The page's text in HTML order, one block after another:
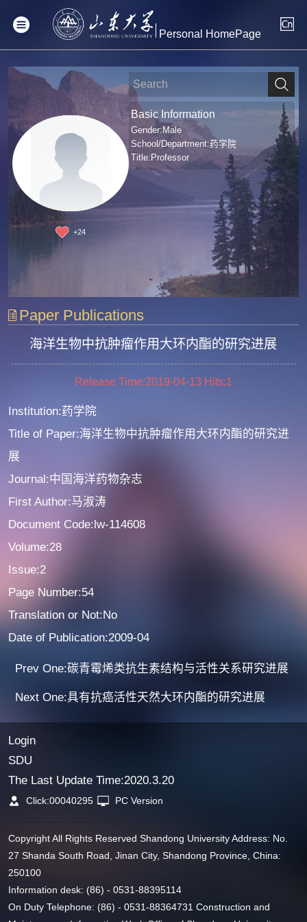
Personal HomePage
+24
Basic Information
Gender:Male
School/Department:药学院
Title:Professor
Paper Publications
海洋生物中抗肿瘤作用大环内酯的研究进展
Release Time:2019-04-13 Hits:1
Institution:药学院
Title of Paper:海洋生物中抗肿瘤作用大环内酯的研究进
展
Journal:中国海洋药物杂志
First Author:马淑涛
Document Code:lw-114608
Volume:28
Issue:2
Page Number:54
Translation or Not:No
Date of Publication:2009-04
Prev One:碳青霉烯类抗生素结构与活性关系研究进展
Next One:具有抗癌活性天然大环内酯的研究进展
Login
SDU
The Last Update Time:2020.3.20
Click:00040295 PC Version
Copyright All Rights Reserved Shandong University Address: No.
27 Shanda South Road, Jinan City, Shandong Province, China:
250100
Information desk: (86) - 0531-88395114
On Duty Telephone: (86) - 0531-88364731 Construction and